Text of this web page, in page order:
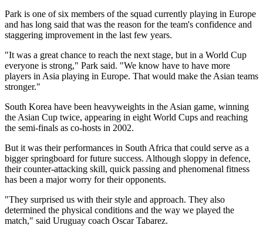
Park is one of six members of the squad currently playing in Europe
and has long said that was the reason for the team's confidence and
staggering improvement in the last few years.
"It was a great chance to reach the next stage, but in a World Cup
everyone is strong," Park said. "We know have to have more
players in Asia playing in Europe. That would make the Asian teams
stronger."
South Korea have been heavyweights in the Asian game, winning
the Asian Cup twice, appearing in eight World Cups and reaching
the semi-finals as co-hosts in 2002.
But it was their performances in South Africa that could serve as a
bigger springboard for future success. Although sloppy in defence,
their counter-attacking skill, quick passing and phenomenal fitness
has been a major worry for their opponents.
"They surprised us with their style and approach. They also
determined the physical conditions and the way we played the
match," said Uruguay coach Oscar Tabarez.